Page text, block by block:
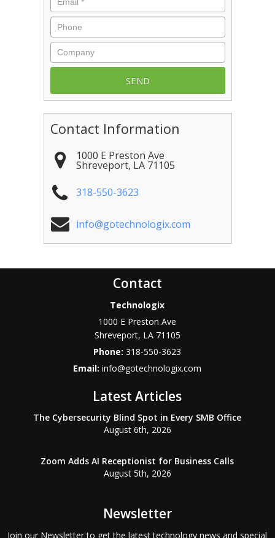
Phone
Company
Contact Information
1000 E Preston Ave
Shreveport, LA 71105
318-550-3623
info@gotechnologix.com
Contact
Technologix
1000 E Preston Ave
Shreveport, LA 71105
Phone:318-550-3623
Email:info@gotechnologix.com
Latest Articles
The Cybersecurity Blind Spot in Every SMB Office
August 6th, 2026
Zoom Adds AI Receptionist for Business Calls
August 5th, 2026
Newsletter
Join our Newsletter to get the latest technology news and special